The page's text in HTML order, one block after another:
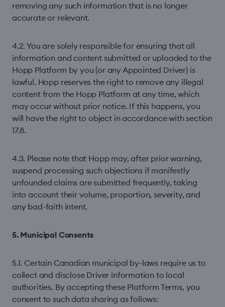
removing any such information that is no longer
accurate or relevant.
4.2. You are solely responsible for ensuring that all
information and content submitted or uploaded to the
Hopp Platform by you (or any Appointed Driver) is
lawful. Hopp reserves the right to remove any illegal
content from the Hopp Platform at any time, which
may occur without prior notice. If this happens, you
will have the right to object in accordance with section
17.8.
4.3. Please note that Hopp may, after prior warning,
suspend processing such objections if manifestly
unfounded claims are submitted frequently, taking
into account their volume, proportion, severity, and
any bad-faith intent.
5. Municipal Consents
5.1. Certain Canadian municipal by-laws require us to
collect and disclose Driver information to local
authorities. By accepting these Platform Terms, you
consent to such data sharing as follows: